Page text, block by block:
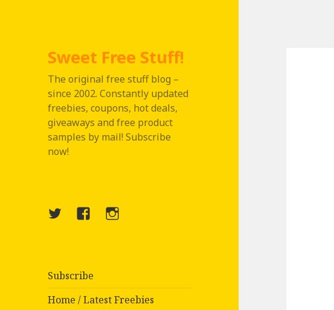
Sweet Free Stuff!
The original free stuff blog –
since 2002. Constantly updated
freebies, coupons, hot deals,
giveaways and free product
samples by mail! Subscribe
now!
TwitterMenuInstagram
Subscribe
Home / Latest Freebies